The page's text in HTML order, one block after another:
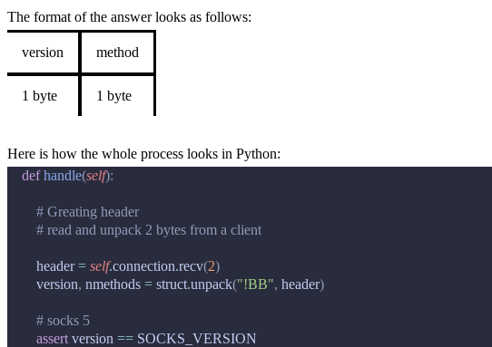
The format of the answer looks as follows:
version method
1 byte 1 byte
Here is how the whole process looks in Python:
def handle(self):
# Greating header
# read and unpack 2 bytes from a client
header = self.connection.recv(2)
version, nmethods = struct.unpack("!BB", header)
# socks 5
assert version == SOCKS_VERSION